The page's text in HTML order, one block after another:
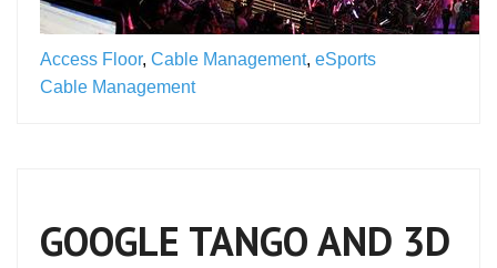
Access Floor, Cable Management, eSports
Cable Management
GOOGLE TANGO AND 3D